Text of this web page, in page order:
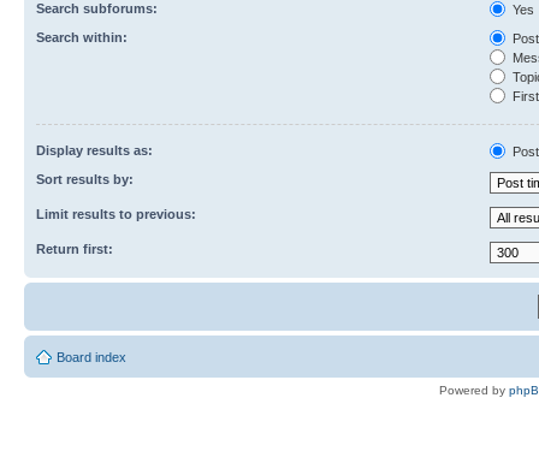
Search subforums:
Yes
Search within:
Display results as:
Sort results by:
Limit results to previous:
Return first:
Board index
Powered by